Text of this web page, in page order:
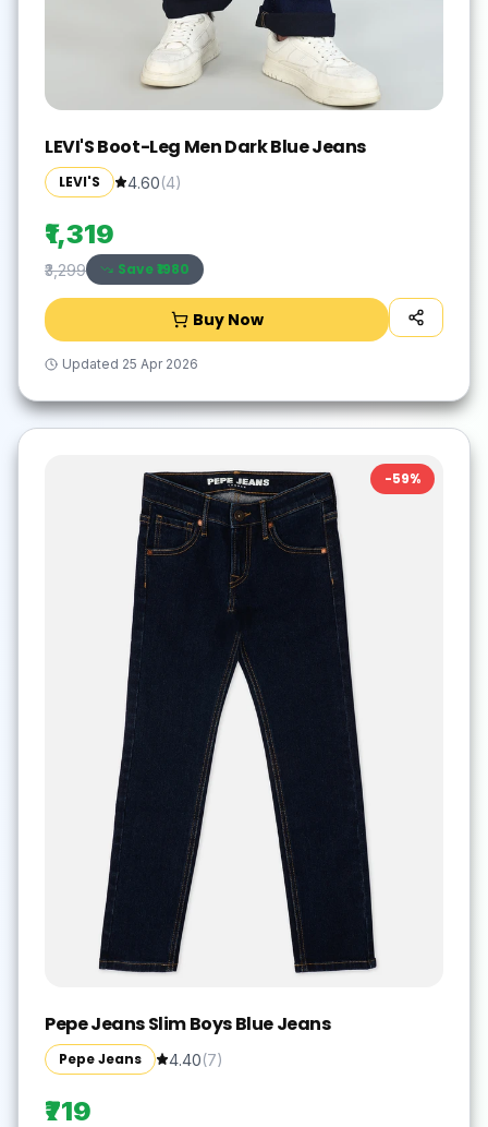
LEVI'S Boot-Leg Men Dark Blue Jeans
LEVI'S 4.60(4)
₹1,319
₹3,299 Save ₹1980
Buy Now
Updated 25 Apr 2026
-59%
Pepe Jeans Slim Boys Blue Jeans
Pepe Jeans 4.40(7)
₹719